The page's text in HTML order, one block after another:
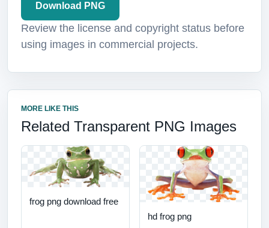
Download PNG
Review the license and copyright status before
using images in commercial projects.
MORE LIKE THIS
Related Transparent PNG Images
frog png download free
hd frog png